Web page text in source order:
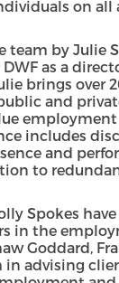
on all
by Julie
as a
brings over
and
employment
includes
and
to
Spokes
in the
Goddard,
advising